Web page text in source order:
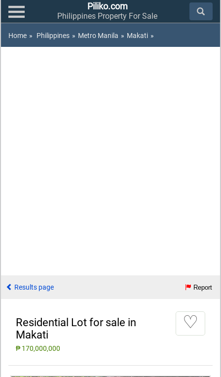
Piliko.com
Philippines Property For Sale
Home » Philippines » Metro Manila » Makati »
Results page Report
Residential Lot for sale in
Makati
₱ 170,000,000
♡